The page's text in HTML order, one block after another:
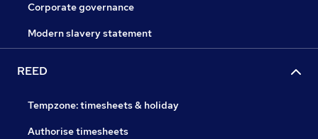
Corporate governance
Modern slavery statement
REED
Tempzone: timesheets & holiday
Authorise timesheets